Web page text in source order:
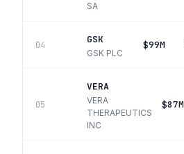
SA
04 GSK
GSK PLC
$99M
05
VERA
VERA
THERAPEUTICS
INC
$87M